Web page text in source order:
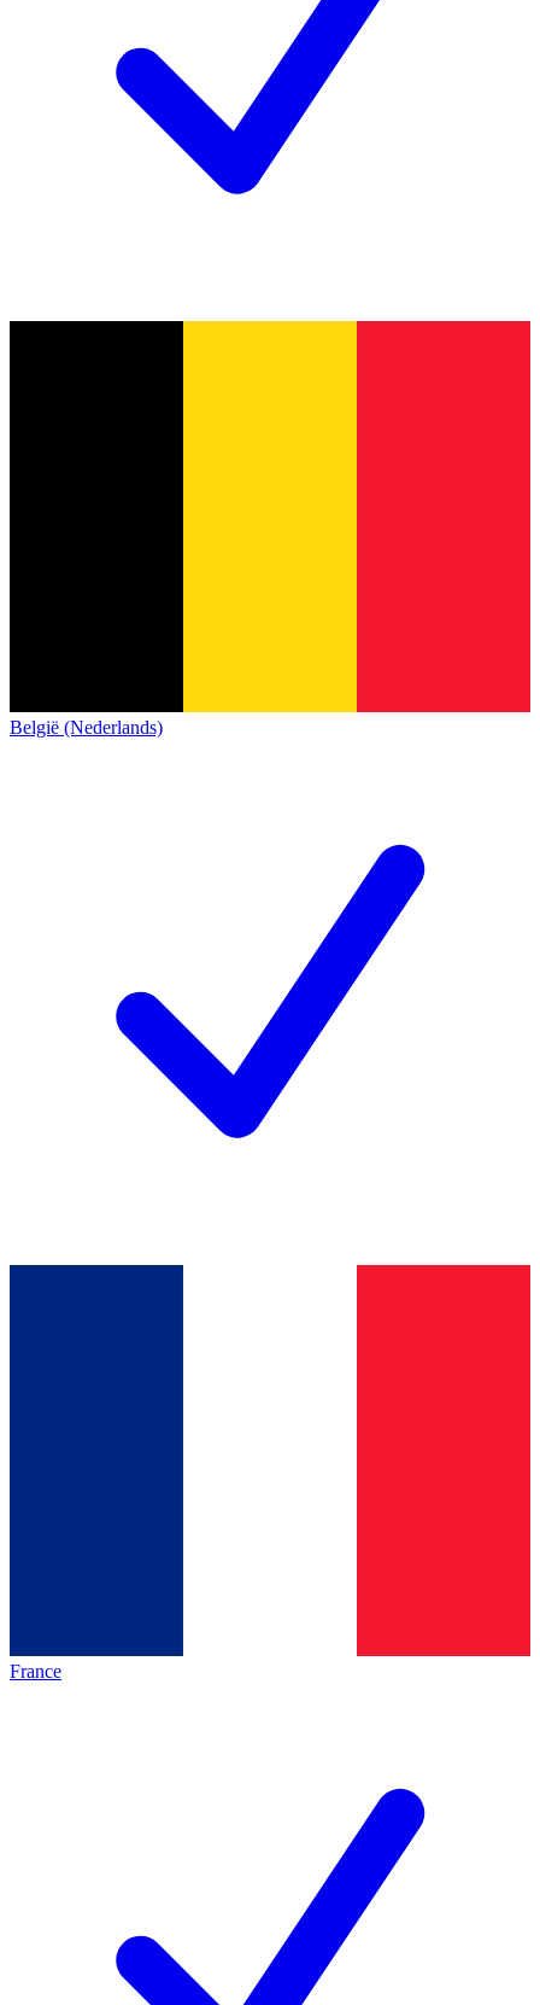
België (Nederlands)
France